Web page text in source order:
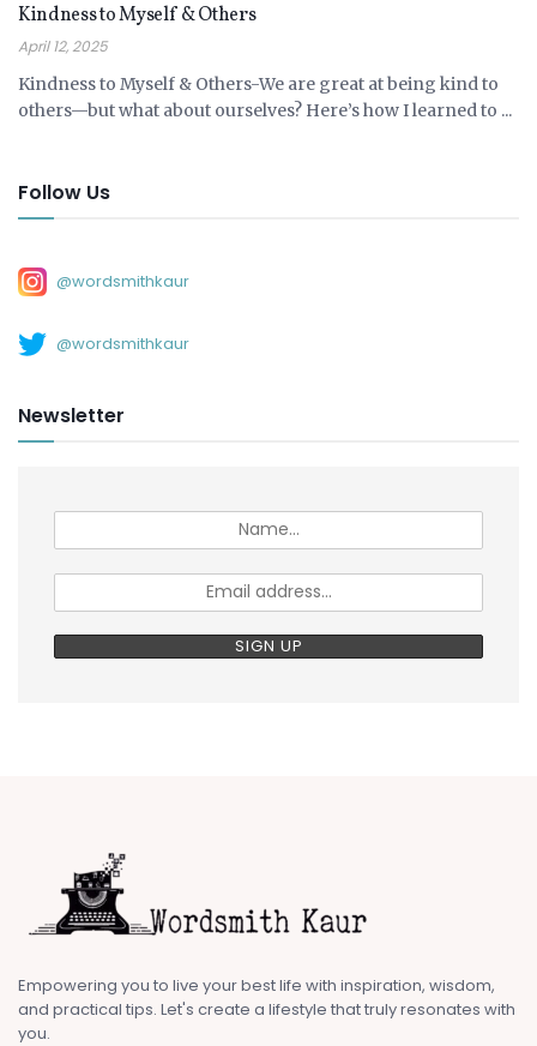
Kindness to Myself & Others
April 12, 2025
Kindness to Myself & Others-We are great at being kind to
others—but what about ourselves? Here’s how I learned to ...
Follow Us
@wordsmithkaur
@wordsmithkaur
Newsletter
Empowering you to live your best life with inspiration, wisdom,
and practical tips. Let's create a lifestyle that truly resonates with
you.